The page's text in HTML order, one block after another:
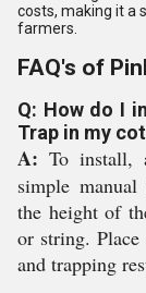
costs, making it a
farmers.
FAQ's of
Q: How do I
Trap in my
A: To install,
simple
the height of
or string.
and trapping